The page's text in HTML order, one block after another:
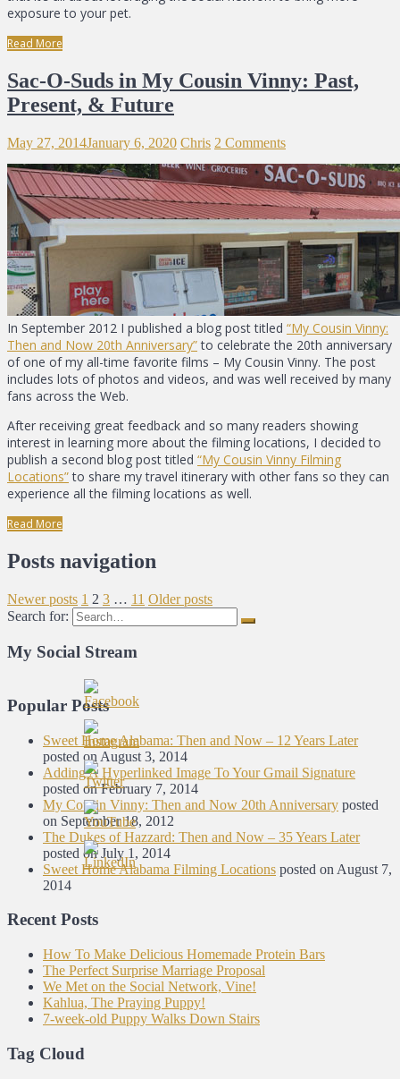
exposure to your pet.
Read More
Sac-O-Suds in My Cousin Vinny: Past,
Present, & Future
May 27, 2014January 6, 2020 Chris 2 Comments
In September 2012 I published a blog post titled “My Cousin Vinny:
Then and Now 20th Anniversary”to celebrate the 20th anniversary
of one of my all-time favorite films – My Cousin Vinny. The post
includes lots of photos and videos, and was well received by many
fans across the Web.
After receiving great feedback and so many readers showing
interest in learning more about the filming locations, I decided to
publish a second blog post titled “My Cousin Vinny Filming
Locations”to share my travel itinerary with other fans so they can
experience all the filming locations as well.
Read More
Posts navigation
Newer posts 1 2 3 … 11 Older posts
Search for:
My Social Stream
Popular Posts
Sweet Home Alabama: Then and Now – 12 Years Later
posted on August 3, 2014
Adding A Hyperlinked Image To Your Gmail Signature
posted on February 7, 2014
My Cousin Vinny: Then and Now 20th Anniversary posted
on September 18, 2012
The Dukes of Hazzard: Then and Now – 35 Years Later
posted on July 1, 2014
Sweet Home Alabama Filming Locations posted on August 7,
2014
Recent Posts
How To Make Delicious Homemade Protein Bars
The Perfect Surprise Marriage Proposal
We Met on the Social Network, Vine!
Kahlua, The Praying Puppy!
7-week-old Puppy Walks Down Stairs
Tag Cloud